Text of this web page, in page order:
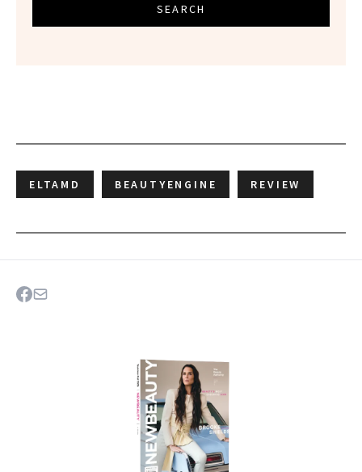
SEARCH
ELTAMD BEAUTYENGINE REVIEW